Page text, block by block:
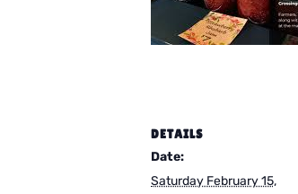
DETAILS
Date:
Saturday February 15,